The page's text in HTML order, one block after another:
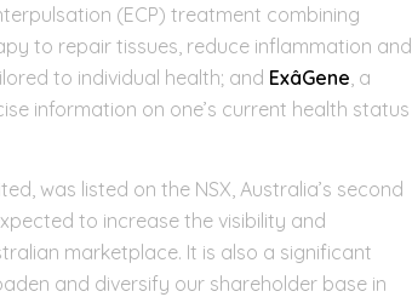
(ECP) treatment combining
to repair tissues, reduce inflammation and
to individual health; and ExâGene , a
information on one’s current health status
was listed on the NSX, Australia’s second
to increase the visibility and
marketplace. It is also a significant
and diversify our shareholder base in